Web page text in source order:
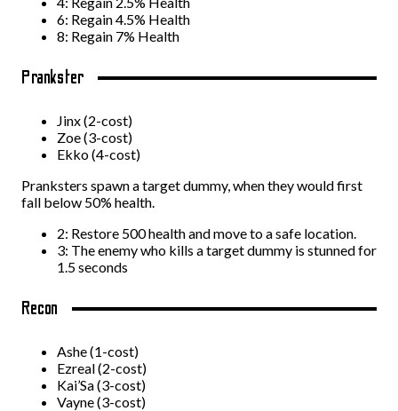
6: Regain 4.5% Health
8: Regain 7% Health
Prankster
Jinx (2-cost)
Zoe (3-cost)
Ekko (4-cost)
Pranksters spawn a target dummy, when they would first
fall below 50% health.
2: Restore 500 health and move to a safe location.
3: The enemy who kills a target dummy is stunned for
1.5 seconds
Recon
Ashe (1-cost)
Ezreal (2-cost)
Kai’Sa (3-cost)
Vayne (3-cost)